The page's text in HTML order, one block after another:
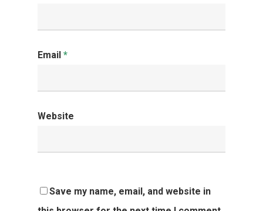
Email *
Website
Save my name, email, and website in